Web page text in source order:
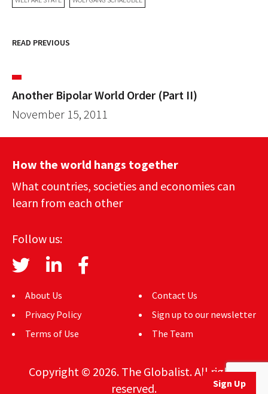
Sign Up
READ PREVIOUS
Another Bipolar World Order (Part II)
November 15, 2011
How the world hangs together
What countries, societies and economies can
learn from each other
Follow us:
About Us
Privacy Policy
Terms of Use
Contact Us
Sign up to our newsletter
The Team
Copyright © 2026. The Globalist. All rights
reserved.